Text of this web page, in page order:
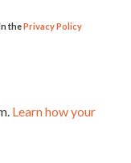
thePrivacy Policy
Learn how your